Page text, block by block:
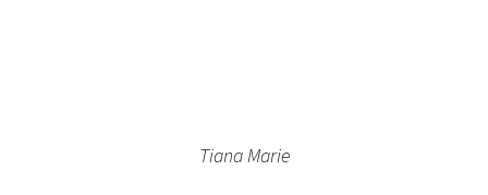
Tiana Marie